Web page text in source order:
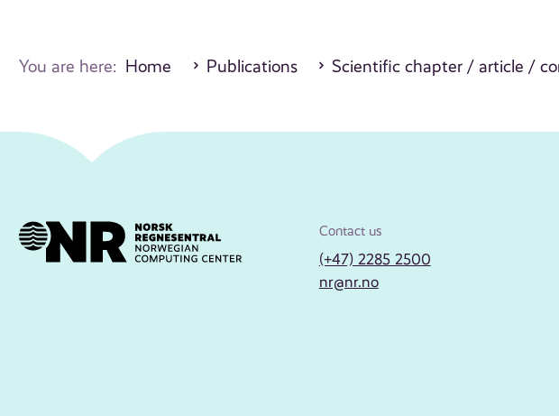
You are here: Home Publications Scientific chapter / article /
Contact us
(+47) 2285 2500
nr@nr.no